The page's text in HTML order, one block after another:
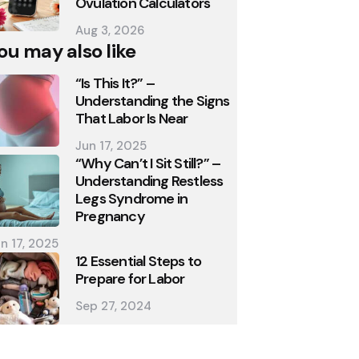
Aug 3, 2026
may also like
“Is This It?” –
Understanding the Signs
That Labor Is Near
Jun 17, 2025
“Why Can’t I Sit Still?” –
Understanding Restless
Legs Syndrome in
Pregnancy
17, 2025
12 Essential Steps to
Prepare for Labor
Sep 27, 2024